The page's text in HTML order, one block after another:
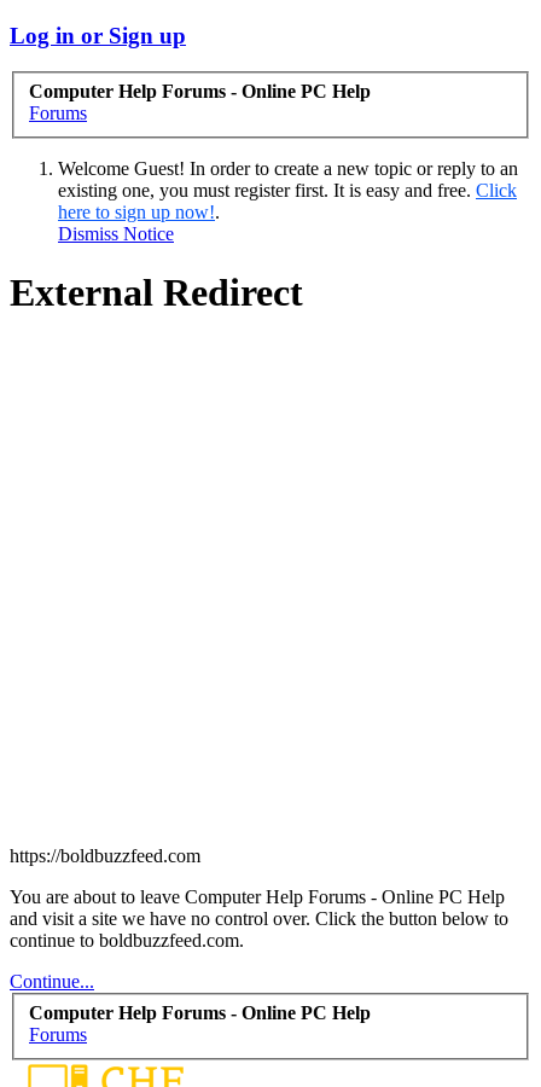
Log in or Sign up
Computer Help Forums - Online PC Help
Forums
Welcome Guest! In order to create a new topic or reply to an
existing one, you must register first. It is easy and free. Click
here to sign up now!.
Dismiss Notice
External Redirect
https://boldbuzzfeed.com
You are about to leave Computer Help Forums - Online PC Help
and visit a site we have no control over. Click the button below to
continue to boldbuzzfeed.com.
Continue...
Computer Help Forums - Online PC Help
Forums